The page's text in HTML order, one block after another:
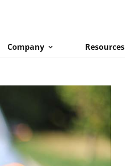
Company Resources